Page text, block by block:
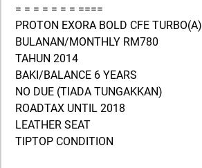
= = = = = = = ====
PROTON EXORA BOLD CFE TURBO(A)
BULANAN/MONTHLY RM780
TAHUN 2014
BAKI/BALANCE 6 YEARS
NO DUE (TIADA TUNGAKKAN)
ROADTAX UNTIL 2018
LEATHER SEAT
TIPTOP CONDITION